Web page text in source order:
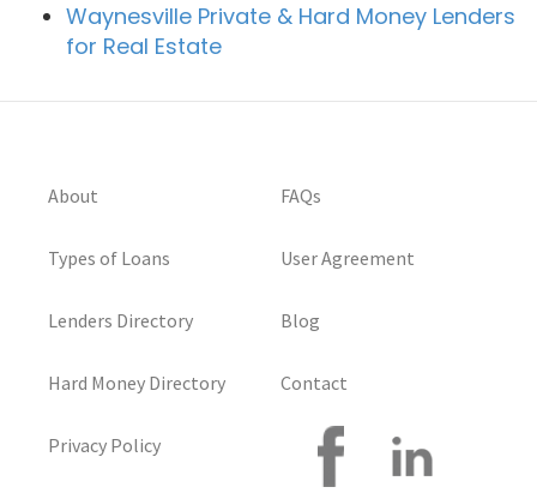
Waynesville Private & Hard Money Lenders
for Real Estate
About
Types of Loans
Lenders Directory
Hard Money Directory
Privacy Policy
FAQs
User Agreement
Blog
Contact